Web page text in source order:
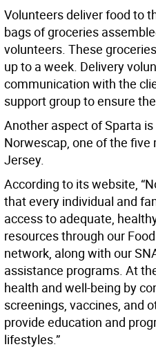
Volunteers deliver food to
bags of groceries
volunteers. These
up to a week. Delivery
communication with the
support group to ensure
Another aspect of Sparta
Norwescap, one of the
Jersey.
According to its website,
that every individual and
access to adequate,
resources through our
network, along with our
assistance programs. At
health and well-being by
screenings, vaccines, and
provide education and
lifestyles.”